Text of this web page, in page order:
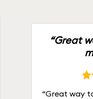
“Great
“Great way